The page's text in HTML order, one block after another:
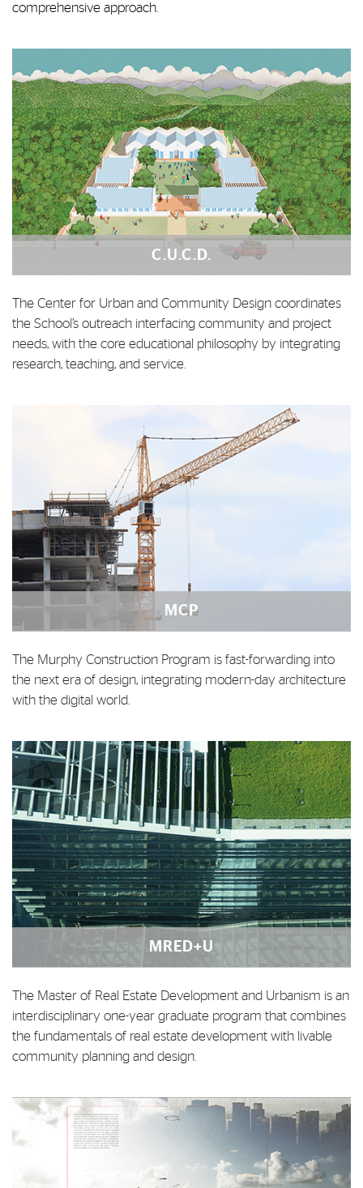
comprehensive approach.
C.U.C.D.
The Center for Urban and Community Design coordinates
the School’s outreach interfacing community and project
needs, with the core educational philosophy by integrating
research, teaching, and service.
MCP
The Murphy Construction Program is fast-forwarding into
the next era of design, integrating modern-day architecture
with the digital world.
MRED+U
The Master of Real Estate Development and Urbanism is an
interdisciplinary one-year graduate program that combines
the fundamentals of real estate development with livable
community planning and design.